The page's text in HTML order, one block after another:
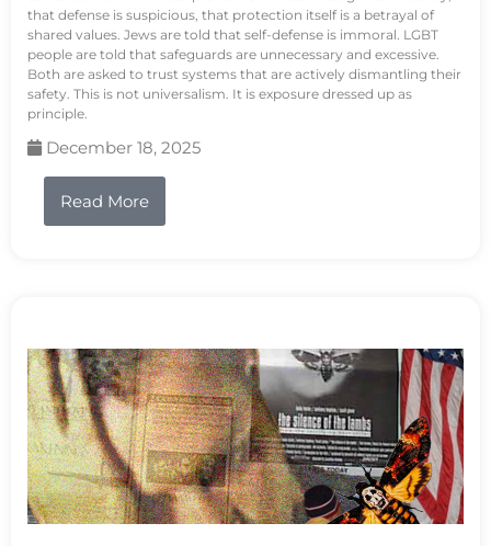
that defense is suspicious, that protection itself is a betrayal of
shared values. Jews are told that self-defense is immoral. LGBT
people are told that safeguards are unnecessary and excessive.
Both are asked to trust systems that are actively dismantling their
safety. This is not universalism. It is exposure dressed up as
principle.
December 18, 2025
Read More